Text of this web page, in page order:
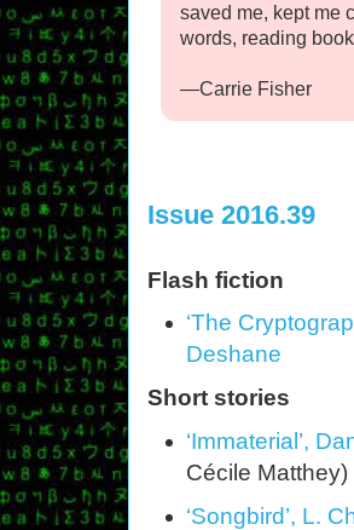
saved me, kept me
words, reading
—Carrie Fisher
Issue 2016.39
Flash fiction
‘The
Deshane
Short stories
‘Immaterial’,
Cécile Matthey)
‘Songbird’, L.